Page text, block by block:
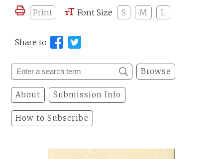
Print Font Size S M L
Share to
Browse
About Submission Info
How to Subscribe